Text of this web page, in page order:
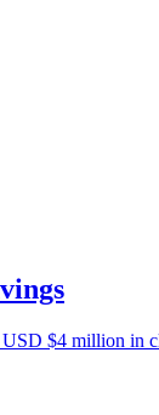
$4 million in